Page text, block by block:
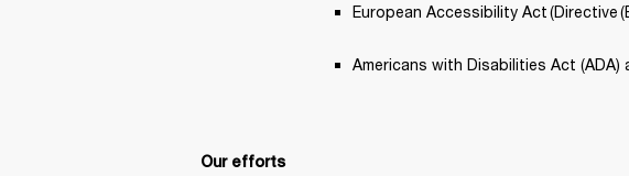
European Accessibility Act (Directive
Americans with Disabilities Act (ADA)
Our efforts